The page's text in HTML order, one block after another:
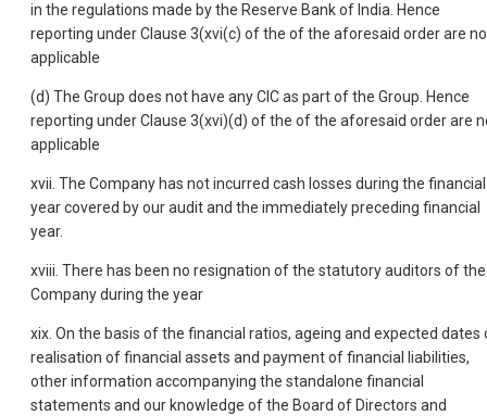
in the regulations made by the Reserve Bank of India. Hence
reporting under Clause 3(xvi(c) of the of the aforesaid order are
applicable
(d) The Group does not have any CIC as part of the Group. Hence
reporting under Clause 3(xvi)(d) of the of the aforesaid order are
applicable
xvii. The Company has not incurred cash losses during the financial
year covered by our audit and the immediately preceding financial
year.
xviii. There has been no resignation of the statutory auditors of the
Company during the year
xix. On the basis of the financial ratios, ageing and expected dates
realisation of financial assets and payment of financial liabilities,
other information accompanying the standalone financial
statements and our knowledge of the Board of Directors and